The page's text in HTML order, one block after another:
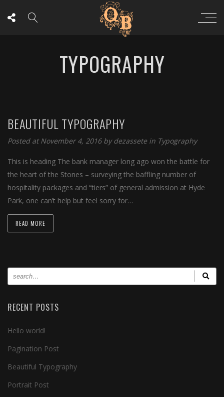
TYPOGRAPHY
BEAUTIFUL TYPOGRAPHY
Posted at November 4, 2016 bydezassete in Typography
This is heading The bank manager long ago won the battle for
the heart of the Stones – surveying the baffling number of
hospitality packages and “tiers” of general admission at Hyde
Park, one can’t help but feel sorry for…
READ MORE
RECENT POSTS
Hello world!
Pagination Post
Beautiful Typography
Portrait Post